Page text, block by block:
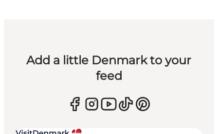
Add a little Denmark to your
feed